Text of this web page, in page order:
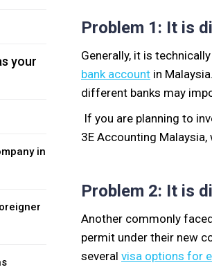
Problem 1: It is
Generally, it is
bank account in Malaysia.
different banks may
If you are planning to
3E Accounting Malaysia,
Problem 2: It is
Another commonly
permit under their new
several visa options for
your
in